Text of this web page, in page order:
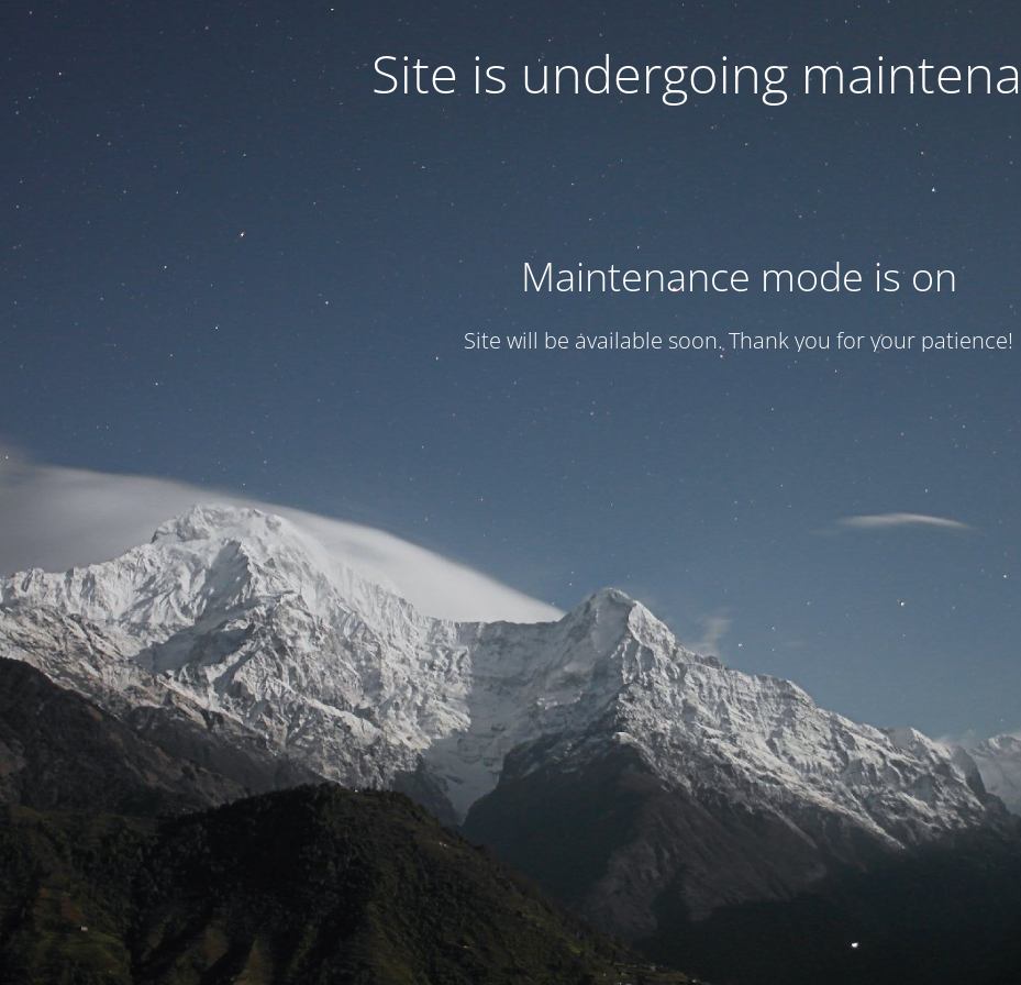
Site is undergoing
Maintenance mode is on
Site will be available soon. Thank you for your patience!